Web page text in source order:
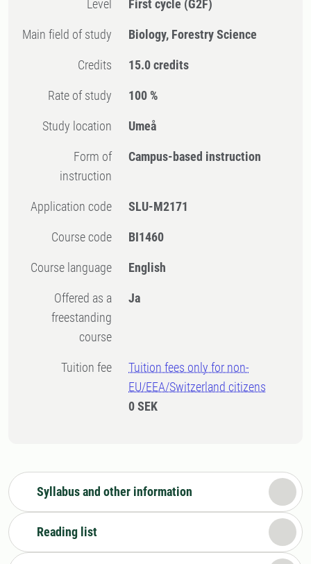
Level First cycle (G2F)
Main field of study Biology, Forestry Science
Credits 15.0 credits
Rate of study 100 %
Study location Umeå
Form of
instruction
Campus-based instruction
Application code SLU-M2171
Course code BI1460
Course language English
Offered as a
freestanding
course
Ja
Tuition fee
Tuition fees only for non-
EU/EEA/Switzerland citizens
0 SEK
Syllabus and other information
Reading list